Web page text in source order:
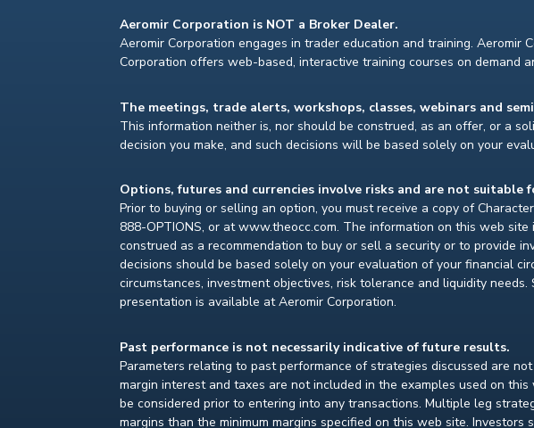
Aeromir Corporation is NOT a Broker Dealer.
Aeromir Corporation engages in trader education and training.
Corporation offers web-based, interactive training courses on demand
The meetings, trade alerts, workshops, classes, webinars and
This information neither is, nor should be construed, as an offer, or a
decision you make, and such decisions will be based solely on your
Options, futures and currencies involve risks and are not suitable
Prior to buying or selling an option, you must receive a copy of
888-OPTIONS, or at www.theocc.com. The information on this web
construed as a recommendation to buy or sell a security or to provide
decisions should be based solely on your evaluation of your financial
circumstances, investment objectives, risk tolerance and liquidity
presentation is available at Aeromir Corporation.
Past performance is not necessarily indicative of future results.
Parameters relating to past performance of strategies discussed are
margin interest and taxes are not included in the examples used on
be considered prior to entering into any transactions. Multiple leg
margins than the minimum margins specified on this web site.